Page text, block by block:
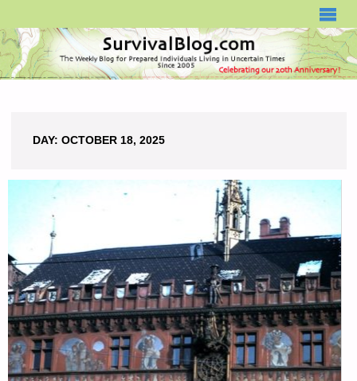
DAY: OCTOBER 18, 2025